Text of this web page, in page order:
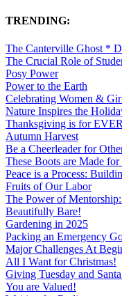
TRENDING:
The Canterville Ghost *
The Crucial Role of
Posy Power
Power to the Earth
Celebrating Women &
Nature Inspires the
Thanksgiving is for
Autumn Harvest
Be a Cheerleader for
These Boots are Made
Peace is a Process:
Fruits of Our Labor
The Power of
Beautifully Bare!
Gardening in 2025
Packing an Emergency
Major Challenges At
All I Want for Christmas!
Giving Tuesday and
You are Valued!